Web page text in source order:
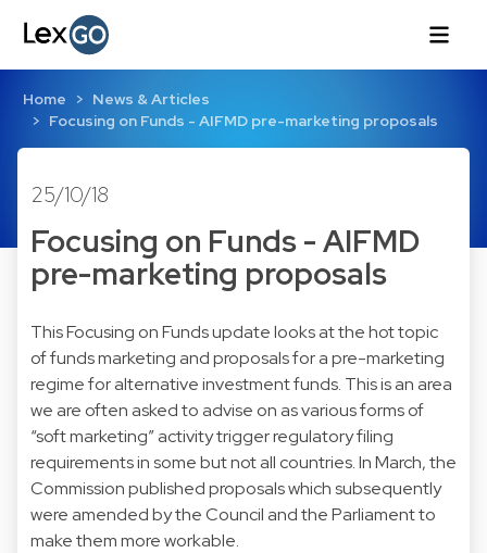
Home
News & Articles
Focusing on Funds - AIFMD pre-marketing proposals
25/10/18
Focusing on Funds - AIFMD
pre-marketing proposals
This Focusing on Funds update looks at the hot topic
of funds marketing and proposals for a pre-marketing
regime for alternative investment funds. This is an area
we are often asked to advise on as various forms of
“soft marketing” activity trigger regulatory filing
requirements in some but not all countries. In March, the
Commission published proposals which subsequently
were amended by the Council and the Parliament to
make them more workable.